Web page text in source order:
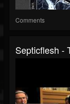
Comments
Septicflesh -